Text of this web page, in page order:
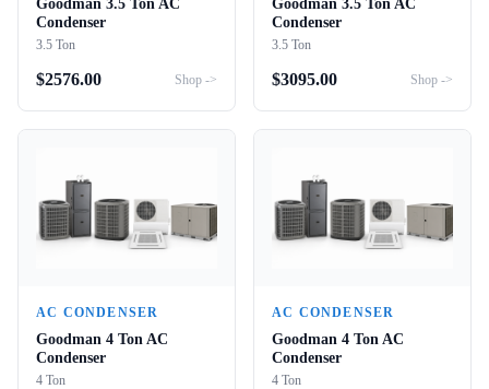
Goodman 3.5 Ton AC
Condenser
3.5 Ton
$2576.00 Shop ->
Goodman 3.5 Ton AC
Condenser
3.5 Ton
$3095.00 Shop ->
AC CONDENSER
Goodman 4 Ton AC
Condenser
4 Ton
AC CONDENSER
Goodman 4 Ton AC
Condenser
4 Ton